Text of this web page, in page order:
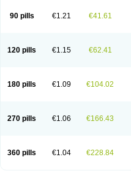
90 pills €1.21 €41.61
120 pills €1.15 €62.41
180 pills €1.09 €104.02
270 pills €1.06 €166.43
360 pills €1.04 €228.84